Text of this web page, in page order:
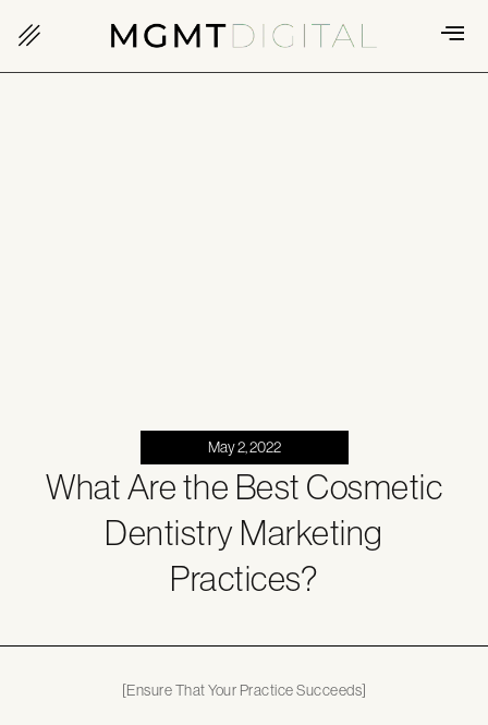
May 2, 2022
What Are the Best Cosmetic
Dentistry Marketing
Practices?
[Ensure That Your Practice Succeeds]